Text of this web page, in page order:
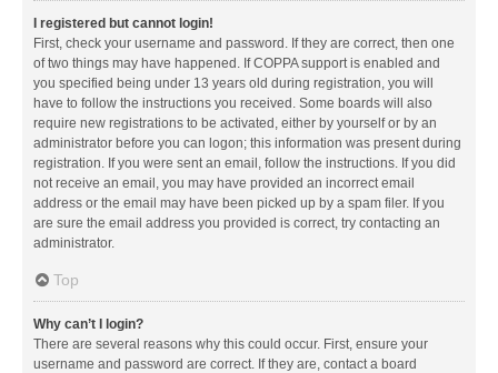
I registered but cannot login!
First, check your username and password. If they are correct, then one
of two things may have happened. If COPPA support is enabled and
you specified being under 13 years old during registration, you will
have to follow the instructions you received. Some boards will also
require new registrations to be activated, either by yourself or by an
administrator before you can logon; this information was present during
registration. If you were sent an email, follow the instructions. If you did
not receive an email, you may have provided an incorrect email
address or the email may have been picked up by a spam filer. If you
are sure the email address you provided is correct, try contacting an
administrator.
Top
Why can’t I login?
There are several reasons why this could occur. First, ensure your
username and password are correct. If they are, contact a board